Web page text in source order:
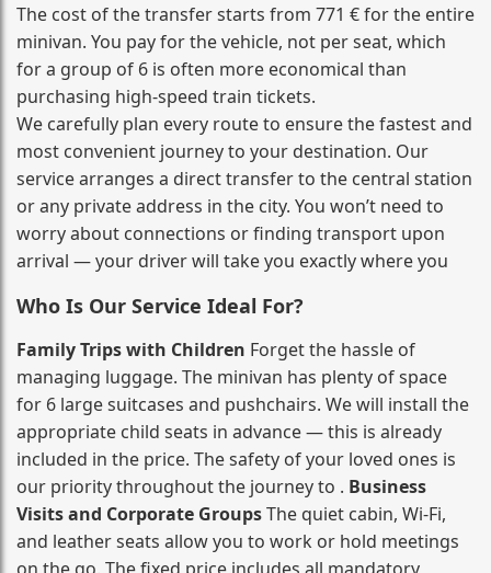
The cost of the transfer starts from 771 € for the entire
minivan. You pay for the vehicle, not per seat, which
for a group of 6 is often more economical than
purchasing high‑speed train tickets.
We carefully plan every route to ensure the fastest and
most convenient journey to your destination. Our
service arranges a direct transfer to the central station
or any private address in the city. You won’t need to
worry about connections or finding transport upon
arrival — your driver will take you exactly where you
Who Is Our Service Ideal For?
Family Trips with Children Forget the hassle of
managing luggage. The minivan has plenty of space
for 6 large suitcases and pushchairs. We will install the
appropriate child seats in advance — this is already
included in the price. The safety of your loved ones is
our priority throughout the journey to . Business
Visits and Corporate GroupsThe quiet cabin, Wi‑Fi,
and leather seats allow you to work or hold meetings
on the go. The fixed price includes all mandatory